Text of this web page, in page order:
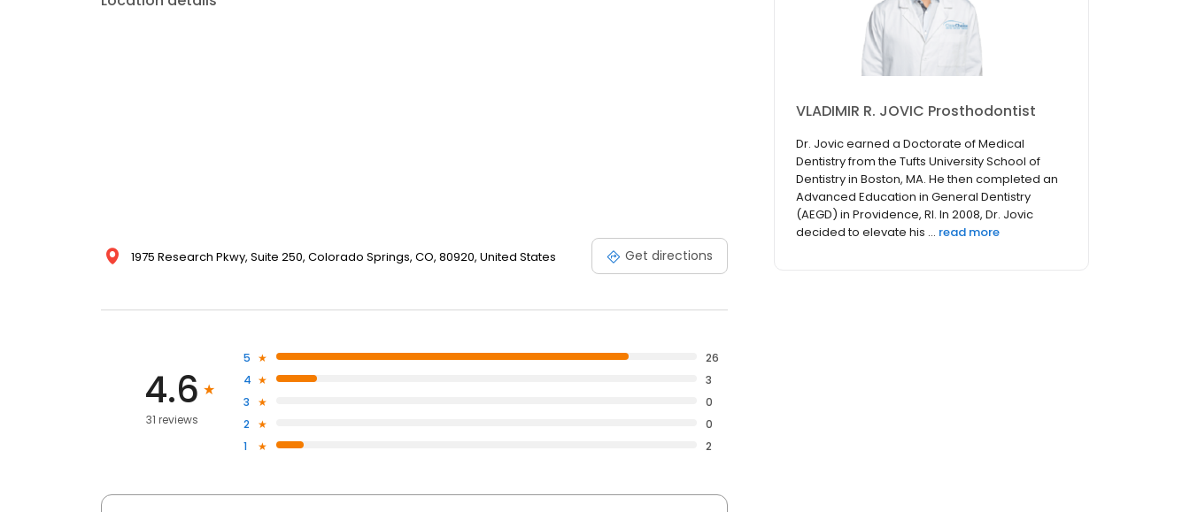
1975 Research Pkwy, Suite 250, Colorado Springs, CO, 80920, United States Get directions
4.6
31 reviews
5
26
4
3
3
0
2
0
1
2
VLADIMIR R. JOVIC Prosthodontist
Dr. Jovic earned a Doctorate of Medical
Dentistry from the Tufts University School of
Dentistry in Boston, MA. He then completed an
Advanced Education in General Dentistry
(AEGD) in Providence, RI. In 2008, Dr. Jovic
decided to elevate his ... read more